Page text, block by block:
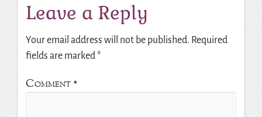
Leave a Reply
Your email address will not be published. Required
fields are marked*
Comment *